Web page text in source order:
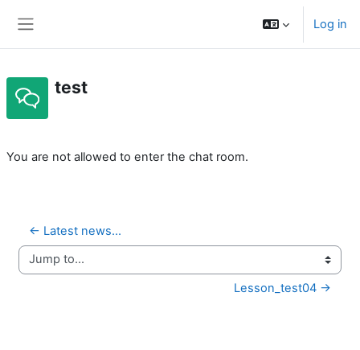
Log in
test
You are not allowed to enter the chat room.
← Latest news...
Jump to...
Lesson_test04 →